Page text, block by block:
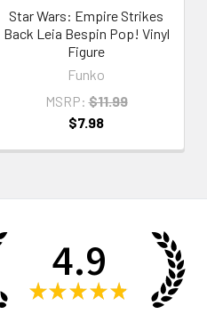
Star Wars: Empire Strikes
Back Leia Bespin Pop! Vinyl
Figure
Funko
MSRP: $11.99
$7.98
4.9
★ ★ ★ ★ ★